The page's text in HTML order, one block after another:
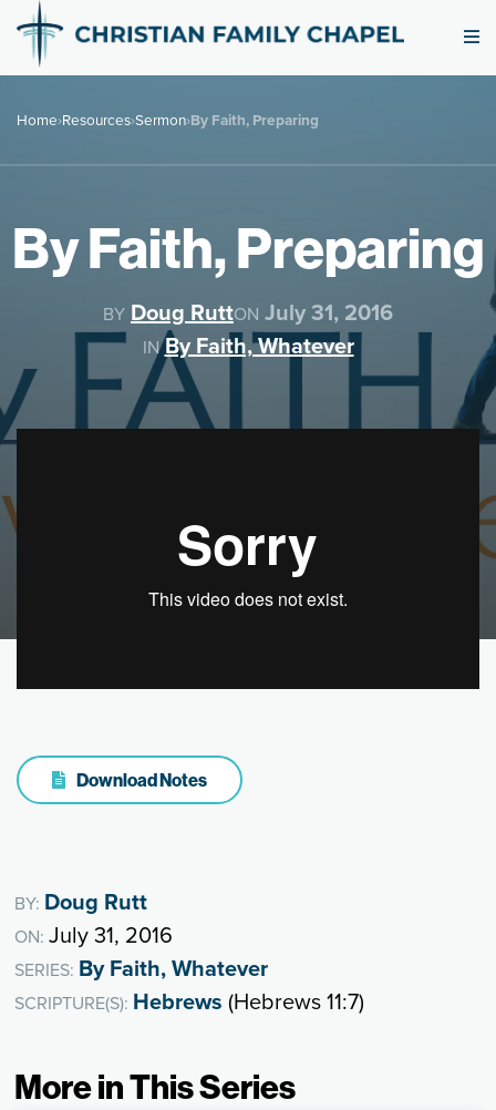
Home›Resources›Sermon›By Faith, Preparing
By Faith, Preparing
BY Doug RuttON July 31, 2016
IN By Faith, Whatever
Download Notes
BY: Doug Rutt
ON:July 31, 2016
SERIES: By Faith, Whatever
SCRIPTURE(S): Hebrews (Hebrews 11:7)
More in This Series